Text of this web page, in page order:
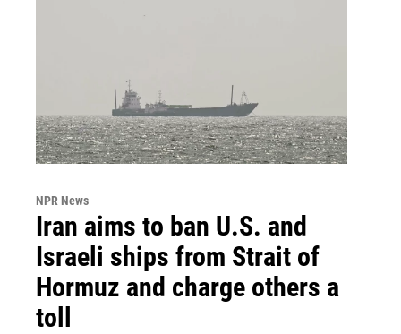
NPR News
Iran aims to ban U.S. and
Israeli ships from Strait of
Hormuz and charge others a
toll